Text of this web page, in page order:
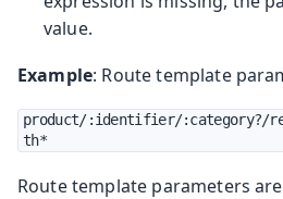
value.
Example: Route template
product/:identifier/:category?/
th*
Route template parameters